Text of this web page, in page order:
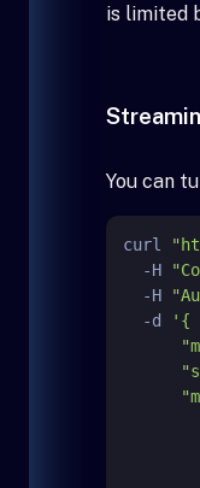
is limited
You can
curl
  -H
  -H
  -d
'{